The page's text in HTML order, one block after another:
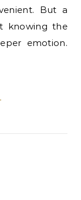
But a
knowing the
emotion.